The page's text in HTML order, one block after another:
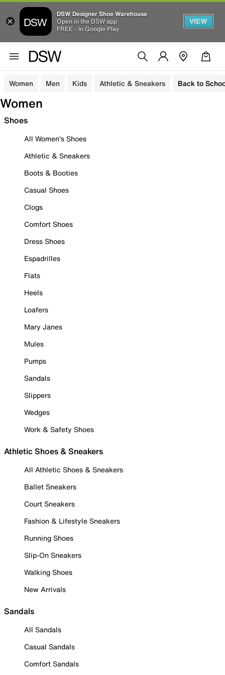
DSW Designer Shoe Warehouse
Open in the DSW app
FREE - In Google Play
VIEW
Women Men Kids Athletic & Sneakers Back to
Women
Shoes
All Women's Shoes
Athletic & Sneakers
Boots & Booties
Casual Shoes
Clogs
Comfort Shoes
Dress Shoes
Espadrilles
Flats
Heels
Loafers
Mary Janes
Mules
Pumps
Sandals
Slippers
Wedges
Work & Safety Shoes
Athletic Shoes & Sneakers
All Athletic Shoes & Sneakers
Ballet Sneakers
Court Sneakers
Fashion & Lifestyle Sneakers
Running Shoes
Slip-On Sneakers
Walking Shoes
New Arrivals
Sandals
All Sandals
Casual Sandals
Comfort Sandals